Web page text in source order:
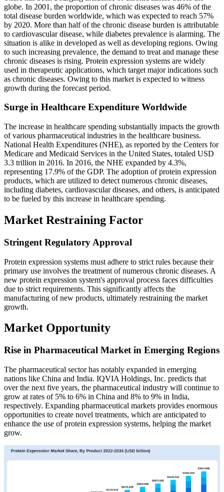
globe. In 2001, the proportion of chronic diseases was 46% of the
total disease burden worldwide, which was expected to reach 57%
by 2020. More than half of the chronic disease burden is attributable
to cardiovascular disease, while diabetes prevalence is alarming. The
situation is alike in developed as well as developing regions. Owing
to such increasing prevalence, the demand to treat and manage these
chronic diseases is rising. Protein expression systems are widely
used in therapeutic applications, which target major indications such
as chronic diseases. Owing to this market is expected to witness
growth during the forecast period.
Surge in Healthcare Expenditure Worldwide
The increase in healthcare spending substantially impacts the growth
of various pharmaceutical industries in the healthcare business.
National Health Expenditures (NHE), as reported by the Centers for
Medicare and Medicaid Services in the United States, totaled USD
3.3 trillion in 2016. In 2016, the NHE expanded by 4.3%,
representing 17.9% of the GDP. The adoption of protein expression
products, which are utilized to detect numerous chronic diseases,
including diabetes, cardiovascular diseases, and others, is anticipated
to be fueled by this increase in healthcare spending.
Market Restraining Factor
Stringent Regulatory Approval
Protein expression systems must adhere to strict rules because their
primary use involves the treatment of numerous chronic diseases. A
new protein expression system's approval process faces difficulties
due to strict requirements. This significantly affects the
manufacturing of new products, ultimately restraining the market
growth.
Market Opportunity
Rise in Pharmaceutical Market in Emerging Regions
The pharmaceutical sector has notably expanded in emerging
nations like China and India. IQVIA Holdings, Inc. predicts that
over the next five years, the pharmaceutical industry will continue to
grow at rates of 5% to 6% in China and 8% to 9% in India,
respectively. Expanding pharmaceutical markets provides enormous
opportunities to create novel treatments, which are anticipated to
enhance the use of protein expression systems, helping the market
grow.